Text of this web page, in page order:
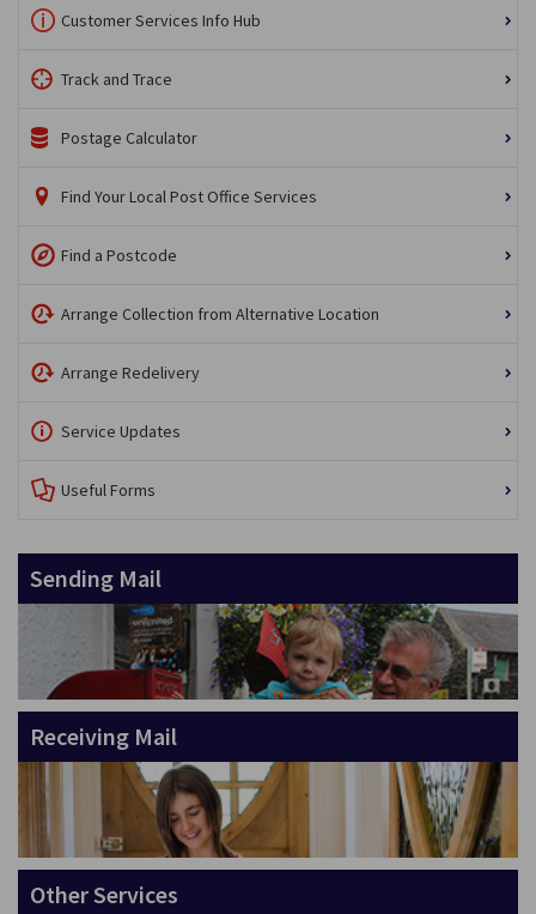
Customer Services Info Hub
Track and Trace
Postage Calculator
Find Your Local Post Office Services
Find a Postcode
Arrange Collection from Alternative Location
Arrange Redelivery
Service Updates
Useful Forms
Sending Mail
Receiving Mail
Other Services